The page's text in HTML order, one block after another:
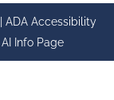
ADA Accessibility
AI Info Page